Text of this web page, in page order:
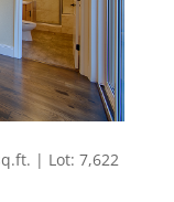
| Lot: 7,622